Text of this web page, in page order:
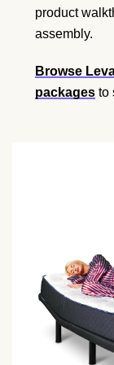
product
assembly.
Browse
packages to